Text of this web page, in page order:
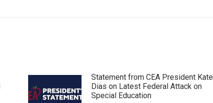
Statement from CEA President Kate
Dias on Latest Federal Attack on
Special Education